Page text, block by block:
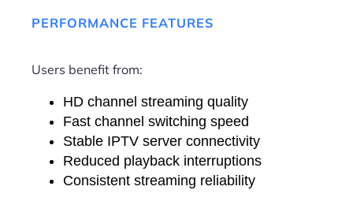
PERFORMANCE FEATURES
Users benefit from:
HD channel streaming quality
Fast channel switching speed
Stable IPTV server connectivity
Reduced playback interruptions
Consistent streaming reliability